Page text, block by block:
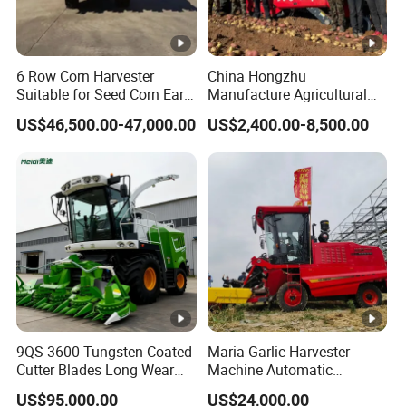
construction work, trading and agricultural machinery.
Company main product is agricultural machine (such as
power tiller, rotary cultivator, plough, planter, seeder,
walking tractor, tractor, agricultural products primary
processing machinery, agricultural products deep
processing machinery ) and water dilling rig.
Detongda company's mission is to make growing food
around the world easy. We hope to contribute to the
world's food problems.
Detongda company not only hopes to change some food
problems through agricultural machinery, but also hopes
that more people will join us and work hard for a better
6 Row Corn Harvester
Suitable for Seed Corn Ear
Corn Sweet Corn
US$46,500.00-47,000.00
China Hongzhu
Manufacture Agricultural
Machinery Compact New
4u-180d Potato Harvester
US$2,400.00-8,500.00
9QS-3600 Tungsten-Coated
Cutter Blades Long Wear
Resistance Large Self-
US$95,000.00
Maria Garlic Harvester
Machine Automatic
Combine Harvester
US$24,000.00